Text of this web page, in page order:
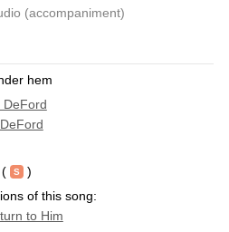
(accompaniment)
hem
DeFord
(
)
of this song:
to Him